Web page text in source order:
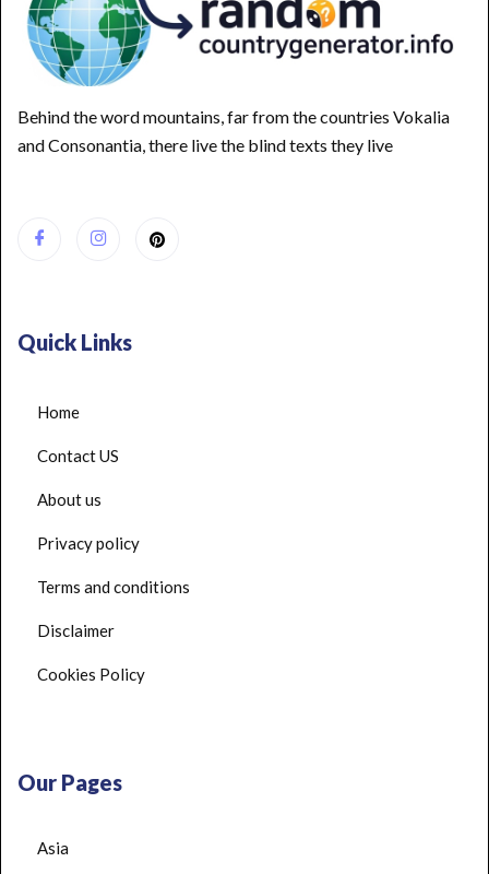
Behind the word mountains, far from the countries Vokalia
and Consonantia, there live the blind texts they live
Quick Links
Home
Contact US
About us
Privacy policy
Terms and conditions
Disclaimer
Cookies Policy
Our Pages
Asia